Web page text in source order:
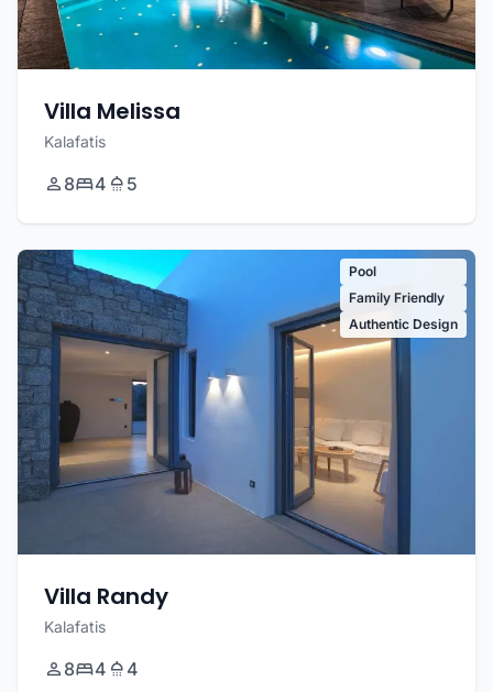
Villa Melissa
Kalafatis
8 4 5
Pool
Family Friendly
Authentic Design
Villa Randy
Kalafatis
8 4 4